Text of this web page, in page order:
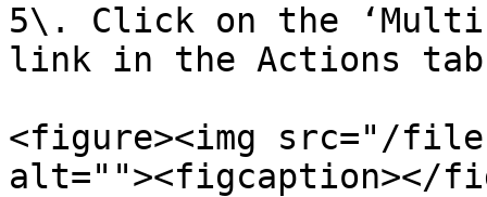
5\. Click on the
link in the Actions
<figure><img src="/files/
alt=""><figcaption></